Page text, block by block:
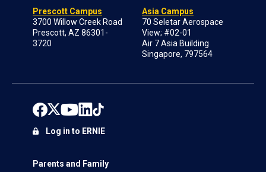
Prescott Campus
3700 Willow Creek Road
Prescott, AZ 86301-
3720
Asia Campus
70 Seletar Aerospace
View; #02-01
Air 7 Asia Building
Singapore, 797564
Parents and Family
Log in to ERNIE